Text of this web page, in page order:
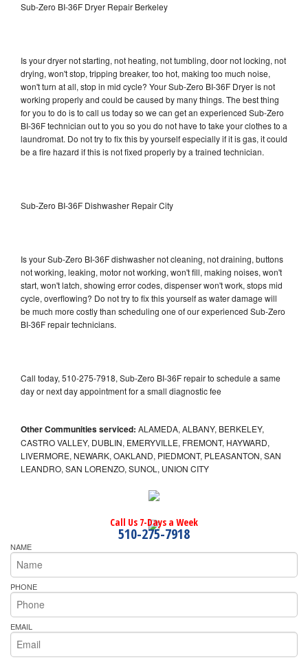
Sub-Zero BI-36F Dryer Repair Berkeley
Is your dryer not starting, not heating, not tumbling, door not locking, not
drying, won't stop, tripping breaker, too hot, making too much noise,
won't turn at all, stop in mid cycle? Your Sub-Zero BI-36F Dryer is not
working properly and could be caused by many things. The best thing
for you to do is to call us today so we can get an experienced Sub-Zero
BI-36F technician out to you so you do not have to take your clothes to a
laundromat. Do not try to fix this by yourself especially if it is gas, it could
be a fire hazard if this is not fixed properly by a trained technician.
Sub-Zero BI-36F Dishwasher Repair City
Is your Sub-Zero BI-36F dishwasher not cleaning, not draining, buttons
not working, leaking, motor not working, won't fill, making noises, won't
start, won't latch, showing error codes, dispenser won't work, stops mid
cycle, overflowing? Do not try to fix this yourself as water damage will
be much more costly than scheduling one of our experienced Sub-Zero
BI-36F repair technicians.
Call today, 510-275-7918, Sub-Zero BI-36F repair to schedule a same
day or next day appointment for a small diagnostic fee
Other Communities serviced: ALAMEDA, ALBANY, BERKELEY,
CASTRO VALLEY, DUBLIN, EMERYVILLE, FREMONT, HAYWARD,
LIVERMORE, NEWARK, OAKLAND, PIEDMONT, PLEASANTON, SAN
LEANDRO, SAN LORENZO, SUNOL, UNION CITY
Call Us 7-Days a Week
510-275-7918
NAME
PHONE
EMAIL